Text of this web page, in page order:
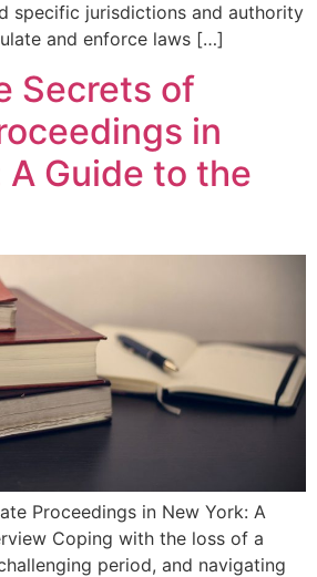
specific jurisdictions and authority
and enforce laws […]
Secrets of
in
A Guide to the
Proceedings in New York: A
Coping with the loss of a
period, and navigating